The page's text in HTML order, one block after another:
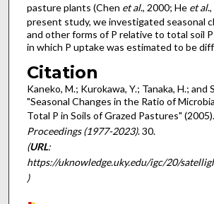
pasture plants (Chen et al., 2000; He et al
present study, we investigated seasonal
and other forms of P relative to total soil
in which P uptake was estimated to be
Citation
Kaneko, M.; Kurokawa, Y.; Tanaka, H.; and
"Seasonal Changes in the Ratio of
Total P in Soils of Grazed Pastures" (2005).
Proceedings (1977-2023). 30.
(URL:
https://uknowledge.uky.edu/igc/20/
)